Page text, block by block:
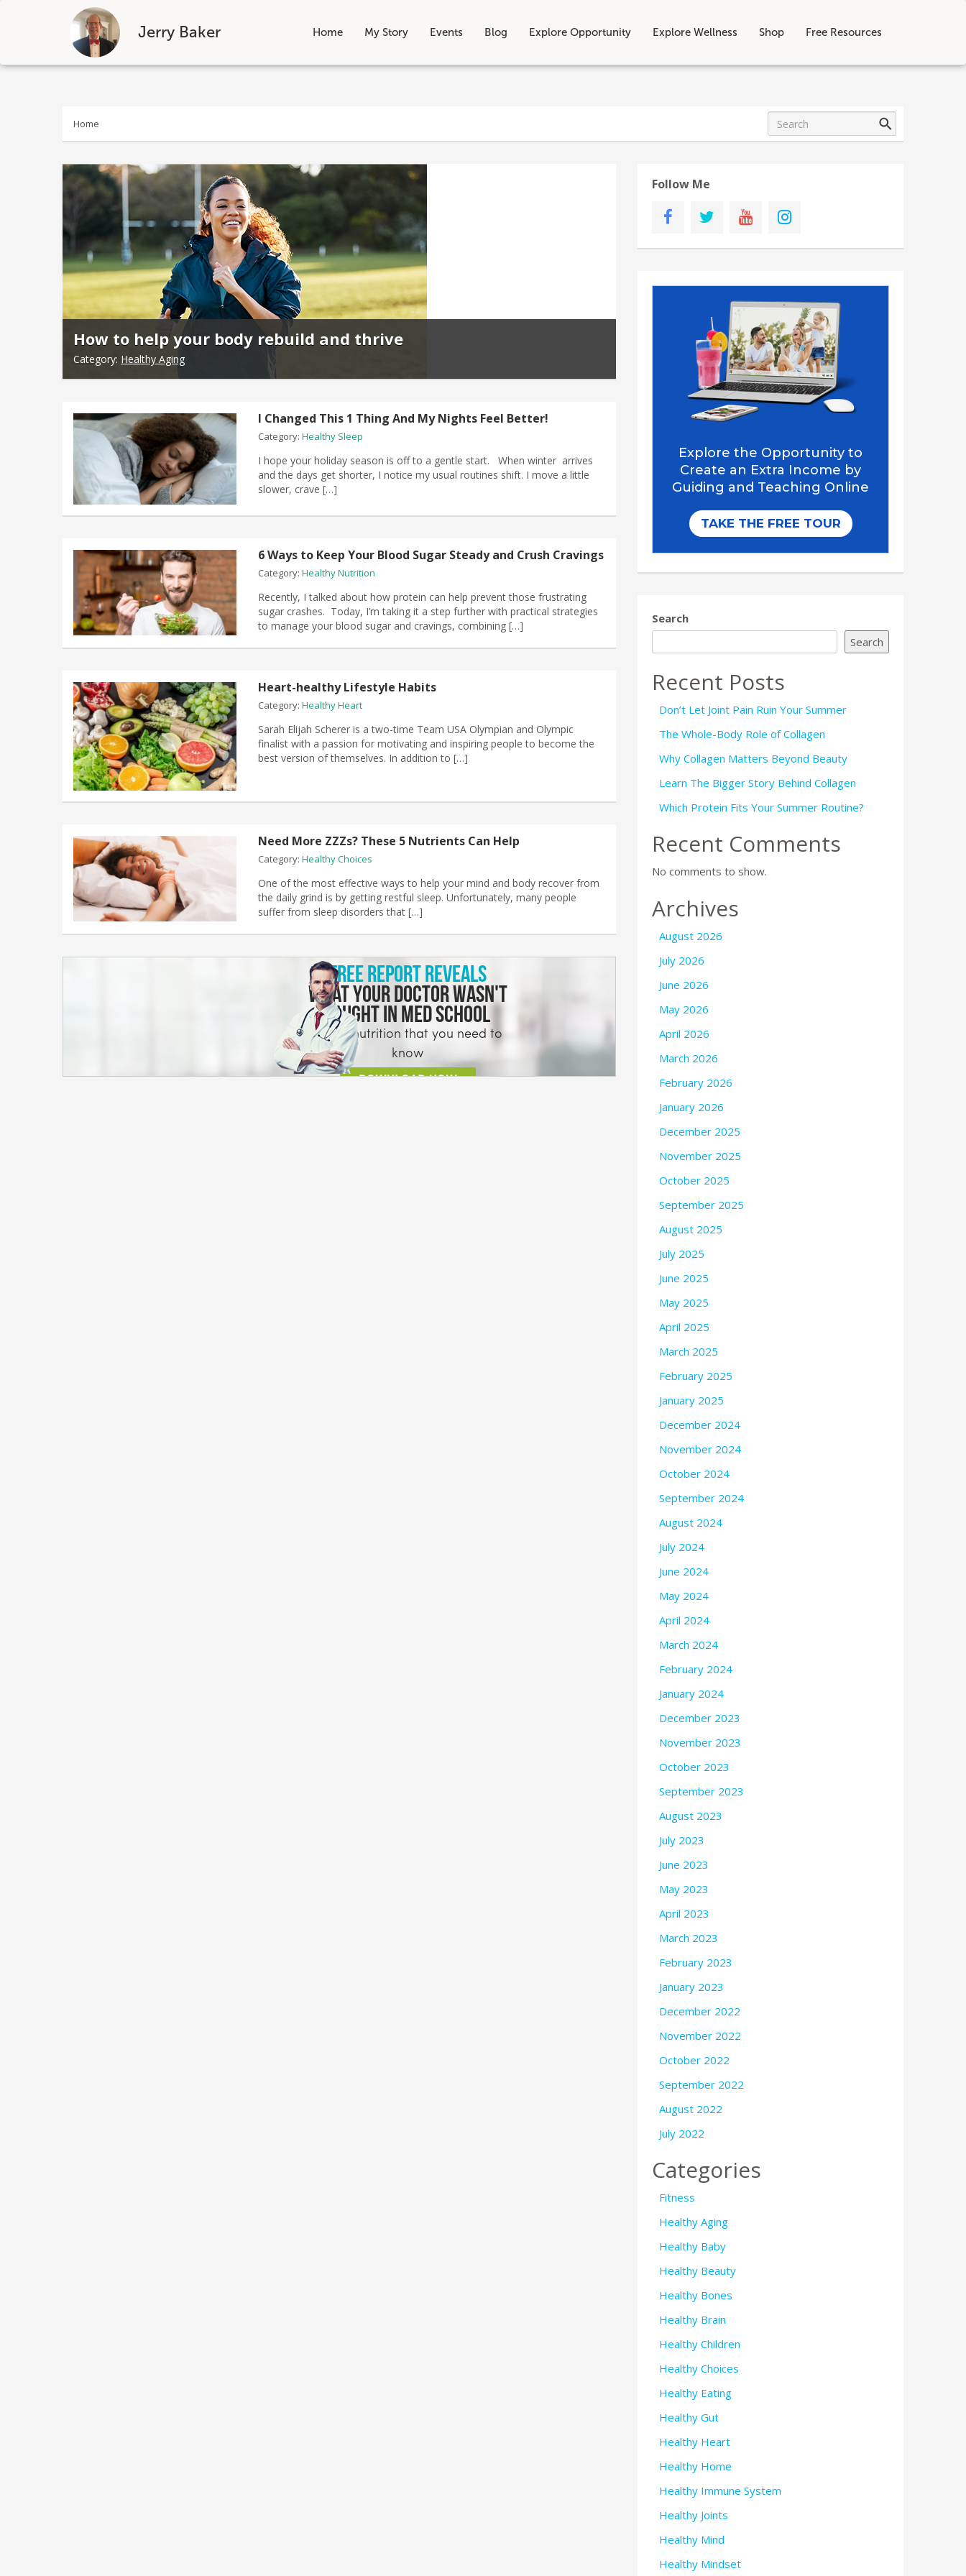
Jerry Baker Home My Story Events Blog Explore Opportunity Explore Wellness Shop Free Resources
Skip
Home
How to help your body rebuild and thrive
Category: Healthy Aging
I Changed This 1 Thing And My Nights Feel Better!
Category: Healthy Sleep
I hope your holiday season is off to a gentle start. When winter arrives
and the days get shorter, I notice my usual routines shift. I move a little
slower, crave […]
6 Ways to Keep Your Blood Sugar Steady and Crush Cravings
Category: Healthy Nutrition
Recently, I talked about how protein can help prevent those frustrating
sugar crashes. Today, I’m taking it a step further with practical strategies
to manage your blood sugar and cravings, combining […]
Heart-healthy Lifestyle Habits
Category: Healthy Heart
Sarah Elijah Scherer is a two-time Team USA Olympian and Olympic
finalist with a passion for motivating and inspiring people to become the
best version of themselves. In addition to […]
Need More ZZZs? These 5 Nutrients Can Help
Category: Healthy Choices
One of the most effective ways to help your mind and body recover from
the daily grind is by getting restful sleep. Unfortunately, many people
suffer from sleep disorders that […]
Follow Me
Search
Search
Recent Posts
Don’t Let Joint Pain Ruin Your Summer
The Whole-Body Role of Collagen
Why Collagen Matters Beyond Beauty
Learn The Bigger Story Behind Collagen
Which Protein Fits Your Summer Routine?
Recent Comments
No comments to show.
Archives
August 2026
July 2026
June 2026
May 2026
April 2026
March 2026
February 2026
January 2026
December 2025
November 2025
October 2025
September 2025
August 2025
July 2025
June 2025
May 2025
April 2025
March 2025
February 2025
January 2025
December 2024
November 2024
October 2024
September 2024
August 2024
July 2024
June 2024
May 2024
April 2024
March 2024
February 2024
January 2024
December 2023
November 2023
October 2023
September 2023
August 2023
July 2023
June 2023
May 2023
April 2023
March 2023
February 2023
January 2023
December 2022
November 2022
October 2022
September 2022
August 2022
July 2022
Categories
Fitness
Healthy Aging
Healthy Baby
Healthy Beauty
Healthy Bones
Healthy Brain
Healthy Children
Healthy Choices
Healthy Eating
Healthy Gut
Healthy Heart
Healthy Home
Healthy Immune System
Healthy Joints
Healthy Mind
Healthy Mindset